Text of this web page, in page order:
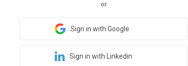
or
Sign in with Google
Sign in with Linkedin